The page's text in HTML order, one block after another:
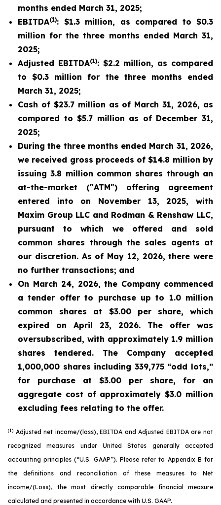
months ended March 31, 2025;
EBITDA(1): $1.3 million, as compared to $0.3
million for the three months ended March 31,
2025;
Adjusted EBITDA(1): $2.2 million, as compared
to $0.3 million for the three months ended
March 31, 2025;
Cash of $23.7 million as of March 31, 2026, as
compared to $5.7 million as of December 31,
2025;
During the three months ended March 31, 2026,
we received gross proceeds of $14.8 million by
issuing 3.8 million common shares through an
at-the-market ("ATM") offering agreement
entered into on November 13, 2025, with
Maxim Group LLC and Rodman & Renshaw LLC,
pursuant to which we offered and sold
common shares through the sales agents at
our discretion. As of May 12, 2026, there were
no further transactions; and
On March 24, 2026, the Company commenced
a tender offer to purchase up to 1.0 million
common shares at $3.00 per share, which
expired on April 23, 2026. The offer was
oversubscribed, with approximately 1.9 million
shares tendered. The Company accepted
1,000,000 shares including 339,775 “odd lots,”
for purchase at $3.00 per share, for an
aggregate cost of approximately $3.0 million
excluding fees relating to the offer.
(1) Adjusted net income/(loss), EBITDA and Adjusted EBITDA are not
recognized measures under United States generally accepted
accounting principles (“U.S. GAAP”). Please refer to Appendix B for
the definitions and reconciliation of these measures to Net
income/(Loss), the most directly comparable financial measure
calculated and presented in accordance with U.S. GAAP.